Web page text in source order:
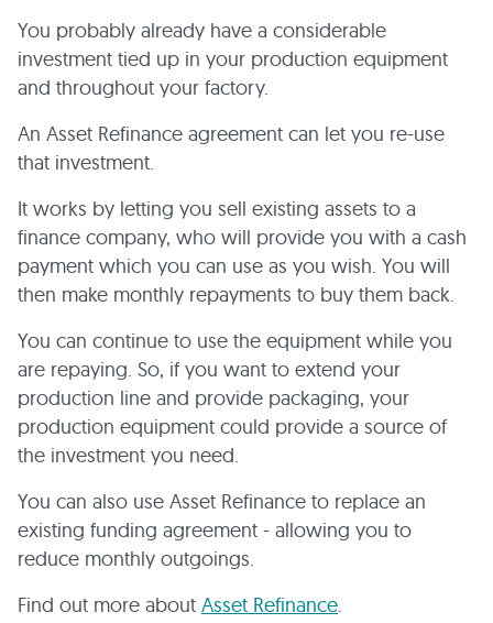
You probably already have a considerable
investment tied up in your production equipment
and throughout your factory.
An Asset Refinance agreement can let you re-use
that investment.
It works by letting you sell existing assets to a
finance company, who will provide you with a cash
payment which you can use as you wish. You will
then make monthly repayments to buy them back.
You can continue to use the equipment while you
are repaying. So, if you want to extend your
production line and provide packaging, your
production equipment could provide a source of
the investment you need.
You can also use Asset Refinance to replace an
existing funding agreement - allowing you to
reduce monthly outgoings.
Find out more about Asset Refinance.